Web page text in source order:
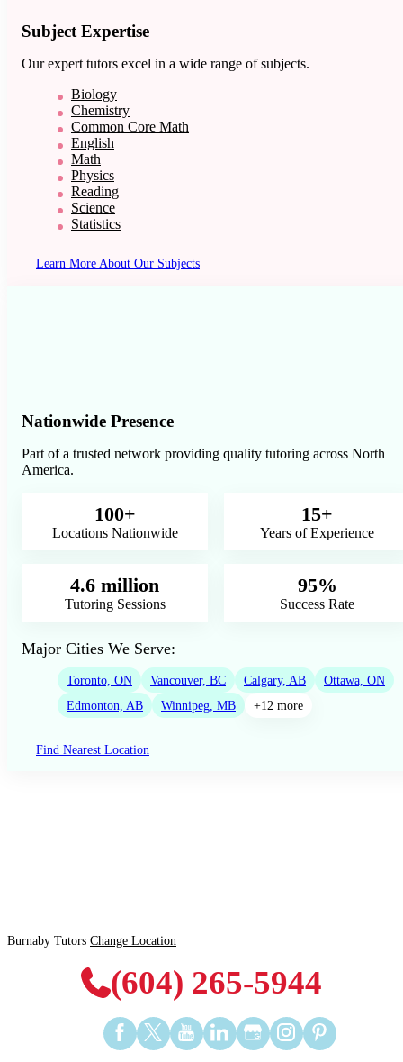
Subject Expertise
Our expert tutors excel in a wide range of subjects.
Biology
Chemistry
Common Core Math
English
Math
Physics
Reading
Science
Statistics
Learn More About Our Subjects
Nationwide Presence
Part of a trusted network providing quality tutoring across North
America.
100+
Locations Nationwide
15+
Years of Experience
4.6 million
Tutoring Sessions
95%
Success Rate
Major Cities We Serve:
Toronto, ON Vancouver, BC Calgary, AB
Ottawa, ON
Edmonton, AB
Winnipeg, MB +12 more
Find Nearest Location
Burnaby Tutors Change Location
(604) 265-5944
Find
us
Find
us
Find
us
Find
us
Find
us
Find
us
Find
us